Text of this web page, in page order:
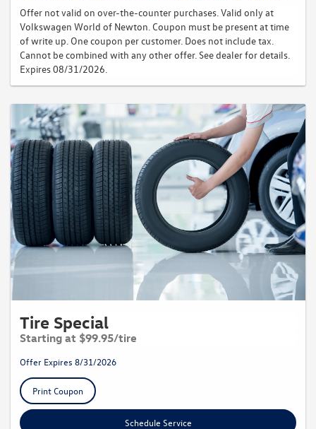
Offer not valid on over-the-counter purchases. Valid only at
Volkswagen World of Newton. Coupon must be present at time
of write up. One coupon per customer. Does not include tax.
Cannot be combined with any other offer. See dealer for details.
Expires 08/31/2026.
Tire Special
Starting at $99.95/tire
Offer Expires 8/31/2026
Print Coupon
Schedule Service